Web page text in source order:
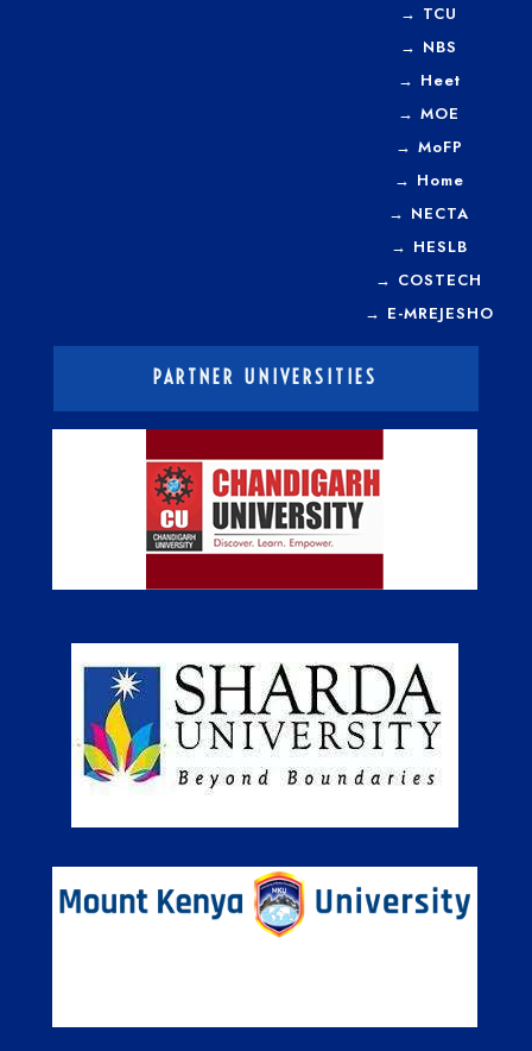
→ TCU
→ NBS
→ Heet
→ MOE
→ MoFP
→ Home
→ NECTA
→ HESLB
→ COSTECH
→ E-MREJESHO
PARTNER UNIVERSITIES